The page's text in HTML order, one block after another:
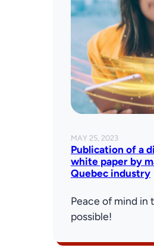
MAY 25, 2023
Publication of a
white paper by
Quebec industry
Peace of mind in
possible!